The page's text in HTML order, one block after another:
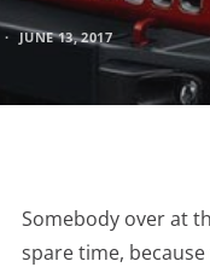
JUNE 13, 2017
Somebody over at
spare time,